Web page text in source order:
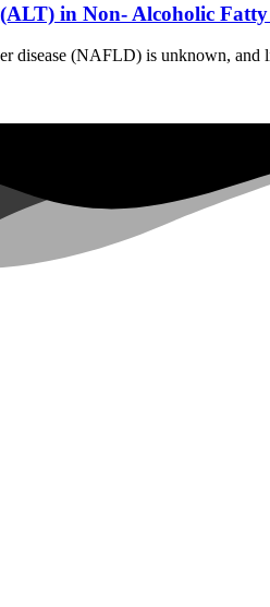
in Non- Alcoholic
(NAFLD) is unknown, and